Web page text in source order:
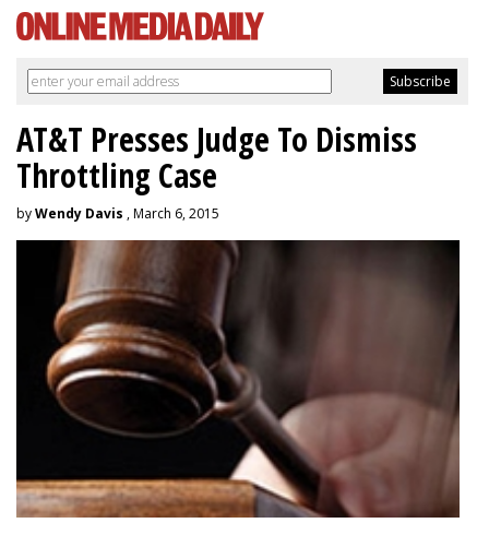
AT&T Presses Judge To Dismiss
Throttling Case
byWendy Davis , March 6, 2015